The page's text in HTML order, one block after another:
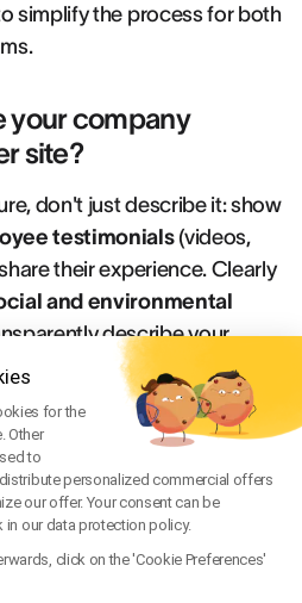
for the
Other
to
personalized commercial offers
our offer. Your consent can be
in our data protection policy.
click on the 'Cookie Preferences'
simplify the process for both
your company
site?
don't just describe it: show
testimonials(videos,
their experience. Clearly
and environmental
describe your
Photos and videos of your
reinforce this sense of
to Career Sites", 2025.
Site Design Best Practices:
Talent", 2024.